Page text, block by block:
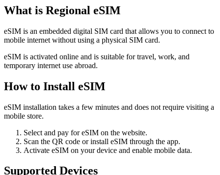
What is Regional eSIM
eSIM is an embedded digital SIM card that allows you to connect to
mobile internet without using a physical SIM card.
eSIM is activated online and is suitable for travel, work, and
temporary internet use abroad.
How to Install eSIM
eSIM installation takes a few minutes and does not require visiting a
mobile store.
Select and pay for eSIM on the website.
Scan the QR code or install eSIM through the app.
Activate eSIM on your device and enable mobile data.
Supported Devices